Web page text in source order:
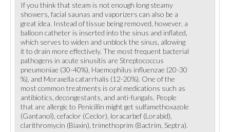
If you think that steam is not enough long steamy
showers, facial saunas and vaporizers can also be a
great idea. Instead of tissue being removed, however, a
balloon catheter is inserted into the sinus and inflated,
which serves to widen and unblock the sinus, allowing
it to drain more effectively. The most frequent bacterial
pathogens in acute sinusitis are Streptococcus
pneumoniae (30-40%), Haemophilus influenzae (20-30
%), and Moraxella catarrhalis (12-20%). One of the
most common treatments is oral medications such as
antibiotics, decongestants, and anti-fungals. People
that are allergic to Penicillin might get sulfamethoxazole
(Gantanol), cefaclor (Ceclor), loracarbef (Lorabid),
clarithromycin (Biaxin), trimethoprim (Bactrim, Septra).